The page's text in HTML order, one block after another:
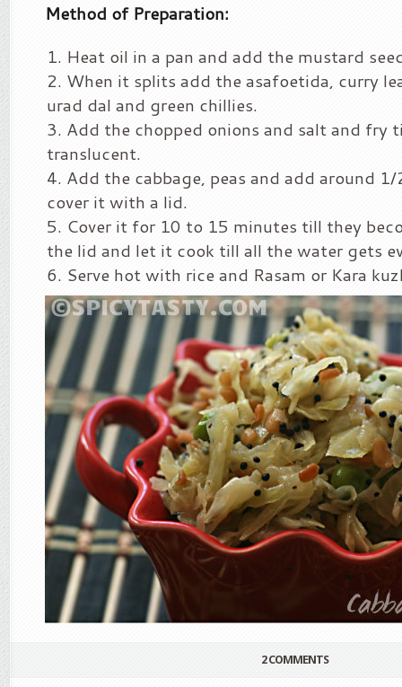
Method of Preparation:
Heat oil in a pan and add the mustard
When it splits add the asafoetida, curry
urad dal and green chillies.
Add the chopped onions and salt and fry
translucent.
Add the cabbage, peas and add around
cover it with a lid.
Cover it for 10 to 15 minutes till they
the lid and let it cook till all the water gets
Serve hot with rice and Rasam or Kara
2 COMMENTS